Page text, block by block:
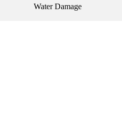
Water Damage